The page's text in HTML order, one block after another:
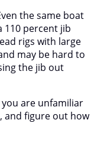
the same boat
110 percent jib
rigs with large
may be hard to
the jib out
are unfamiliar
and figure out how